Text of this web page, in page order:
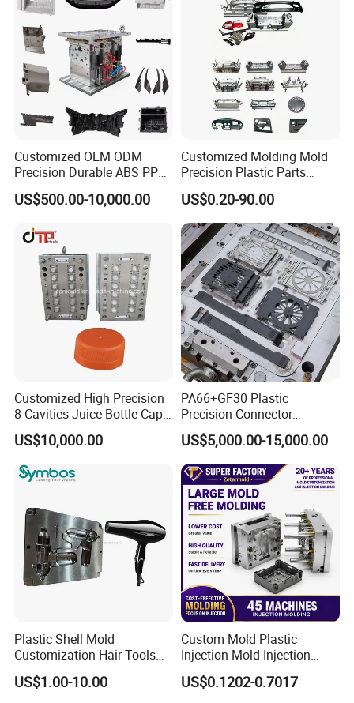
Customized OEM ODM
Precision Durable ABS PP
PE PA66 Automotive Car
Home Appliance
Parts Component Injection
Mold Mould Molding
Tooling
US$500.00-10,000.00
Customized Molding Mold
Precision Plastic Parts
Injection Mould for
Automotive Auto Parts Car
Components Processing
US$0.20-90.00
Customized High Precision
8 Cavities Juice Bottle Cap
Plastic Cap Injection Mould
US$10,000.00
PA66+GF30 Plastic
Precision Connector
Housing 2K Molding
Overmolding Injection Mold
OEM
US$5,000.00-15,000.00
Plastic Shell Mold
Customization Hair Tools
High Speed Hair Dryer
Domestic
US$1.00-10.00
Custom Mold Plastic
Injection Mold Injection
Mold Plastic Injection
US$0.1202-0.7017